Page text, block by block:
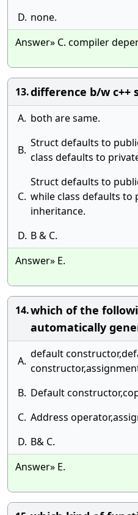
D. none.
Answer» C. compiler
13.difference b/w c++
A. both are same.
B.
Struct defaults to
class defaults to
C.
Struct defaults to
while class defaults to
inheritance.
D. B & C.
Answer» E.
14.which of the
automatically
A.
default
B. Default
C. Address
D. B& C.
Answer» E.